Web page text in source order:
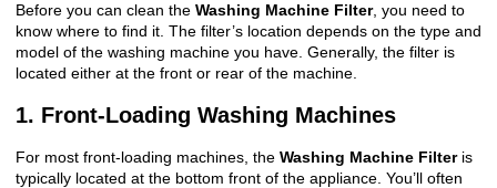
Before you can clean the Washing Machine Filter, you need to
know where to find it. The filter’s location depends on the type and
model of the washing machine you have. Generally, the filter is
located either at the front or rear of the machine.
1. Front-Loading Washing Machines
For most front-loading machines, the Washing Machine Filteris
typically located at the bottom front of the appliance. You’ll often